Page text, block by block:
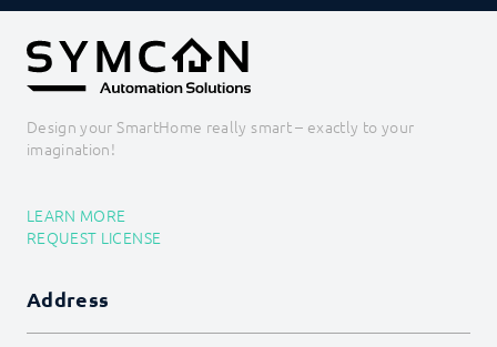
Design your SmartHome really smart – exactly to your
imagination!
LEARN MORE
REQUEST LICENSE
Address